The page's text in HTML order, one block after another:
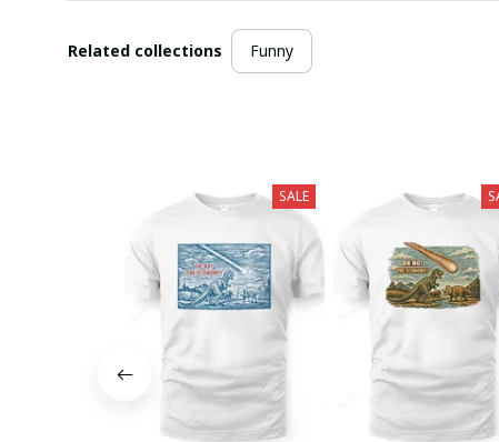
Related collections Funny
SALE